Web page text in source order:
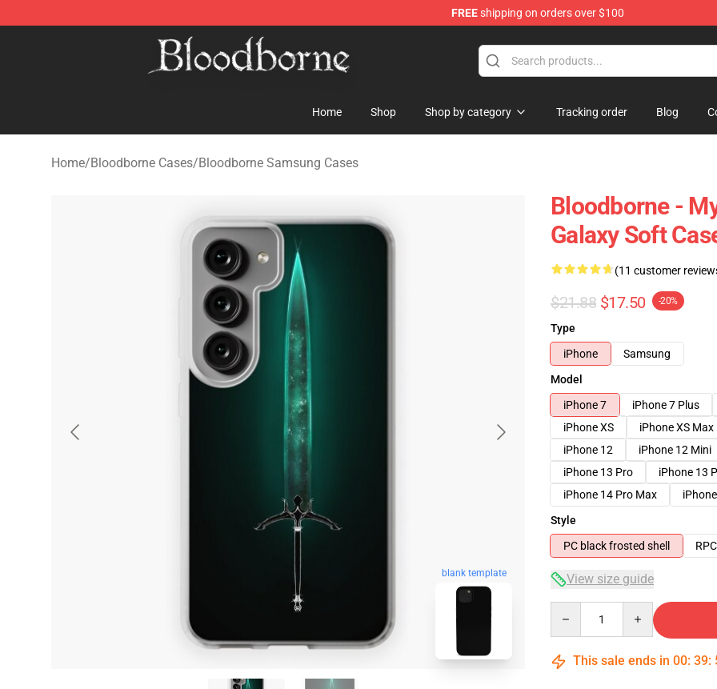
FREEshipping on orders over $100
Bloodborne Store - Official Bloodborne Merchandise Shop
Home Shop Shop by category Tracking order Blog
Home/Bloodborne Cases/Bloodborne Samsung Cases
blank template
Bloodborne -
Galaxy Soft
(11 customer
$21.88 $17.50 -20%
Type
iPhone
Samsung
Model
iPhone 7
iPhone 7 Plus
iPhone XS
iPhone XS Max
iPhone 12
iPhone 12 Mini
iPhone 13 Pro
iPhone 13
iPhone 14 Pro Max
Style
PC black frosted shell
View size guide
This sale ends in 00: 39: